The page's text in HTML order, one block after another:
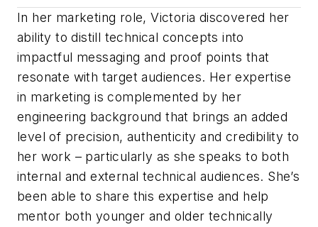
In her marketing role, Victoria discovered her
ability to distill technical concepts into
impactful messaging and proof points that
resonate with target audiences. Her expertise
in marketing is complemented by her
engineering background that brings an added
level of precision, authenticity and credibility to
her work – particularly as she speaks to both
internal and external technical audiences. She’s
been able to share this expertise and help
mentor both younger and older technically